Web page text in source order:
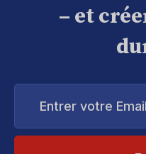
– et
Entrer
Email...